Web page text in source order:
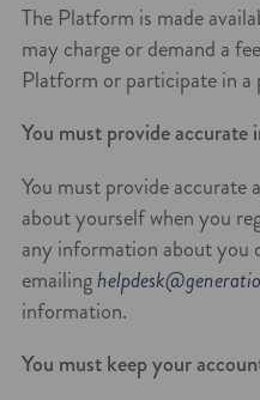
The Platform is made
may charge or demand a
Platform or participate in
You must provide
You must provide
about yourself when you
any information about you
emailing
information.
You must keep your